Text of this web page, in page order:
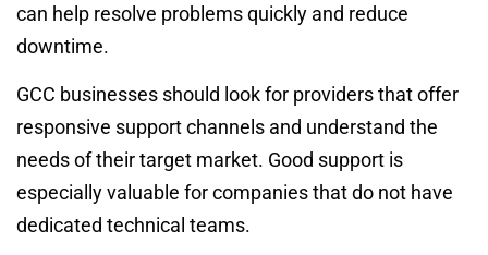
can help resolve problems quickly and reduce
downtime.
GCC businesses should look for providers that offer
responsive support channels and understand the
needs of their target market. Good support is
especially valuable for companies that do not have
dedicated technical teams.